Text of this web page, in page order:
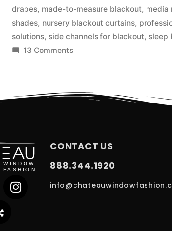
drapes, made-to-measure blackout, media
shades, nursery blackout curtains,
solutions, side channels for blackout, sleep
13 Comments
CONTACT US
888.344.1920